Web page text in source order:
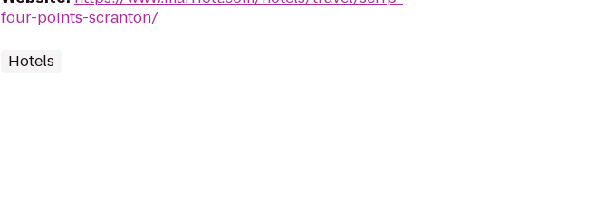
four-points-scranton/
Hotels